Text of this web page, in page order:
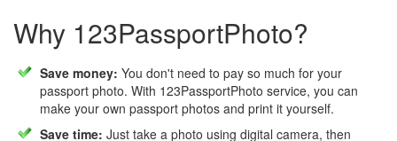
Why 123PassportPhoto?
Save money: You don't need to pay so much for your
passport photo. With 123PassportPhoto service, you can
make your own passport photos and print it yourself.
Save time: Just take a photo using digital camera, then